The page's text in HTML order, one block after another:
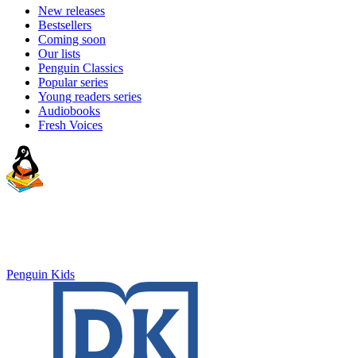
New releases
Bestsellers
Coming soon
Our lists
Penguin Classics
Popular series
Young readers series
Audiobooks
Fresh Voices
Penguin Kids